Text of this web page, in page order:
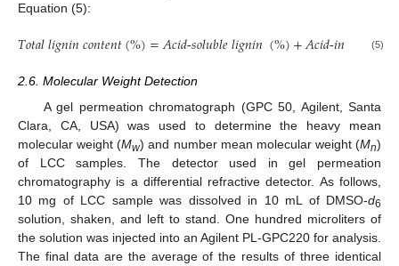
Equation (5):
𝑇𝑜𝑡𝑎𝑙𝑙𝑖𝑔𝑛𝑖𝑛𝑐𝑜𝑛𝑡𝑒𝑛𝑡(%)=𝐴𝑐𝑖𝑑-𝑠𝑜𝑙𝑢𝑏𝑙𝑒𝑙𝑖𝑔𝑛𝑖𝑛(%)+𝐴𝑐𝑖𝑑-𝑖𝑛 𝑏𝑙𝑒
(5)
2.6. Molecular Weight Detection
A gel permeation chromatograph (GPC 50, Agilent, Santa
Clara, CA, USA) was used to determine the heavy mean
molecular weight (Mw) and number mean molecular weight (Mn)
of LCC samples. The detector used in gel permeation
chromatography is a differential refractive detector. As follows,
10 mg of LCC sample was dissolved in 10 mL of DMSO-d6
solution, shaken, and left to stand. One hundred microliters of
the solution was injected into an Agilent PL-GPC220 for analysis.
The final data are the average of the results of three identical